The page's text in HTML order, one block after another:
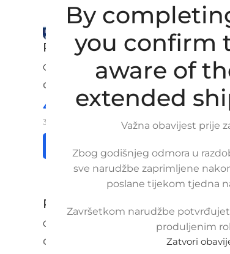
By
you confirm
aware of
extended
Važna obavijest prije
Zbog godišnjeg odmora u
sve narudžbe zaprimljene
poslane tijekom tjedna
Završetkom narudžbe
produljenim
Zatvori
Replacement heater hose
CHEVROLET, DAEWOO
ORDER NUMBER:
44,00€ £ $ ¥ A$ £30.17 EX VAT
35,20
Replacement heater hose
CHEVROLET
ORDER NUMBER: